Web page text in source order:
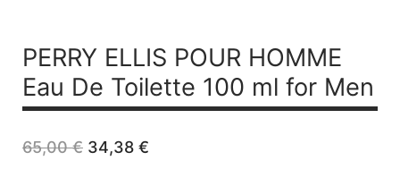
PERRY ELLIS POUR HOMME
Eau De Toilette 100 ml for Men
65,00€ Original
34,38 €Current